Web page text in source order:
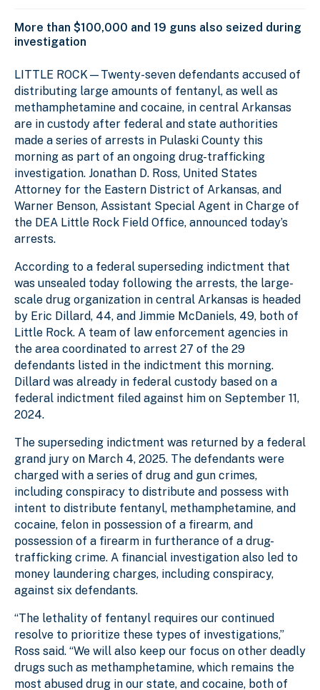
More than $100,000 and 19 guns also seized during
investigation
LITTLE ROCK—Twenty-seven defendants accused of
distributing large amounts of fentanyl, as well as
methamphetamine and cocaine, in central Arkansas
are in custody after federal and state authorities
made a series of arrests in Pulaski County this
morning as part of an ongoing drug-trafficking
investigation. Jonathan D. Ross, United States
Attorney for the Eastern District of Arkansas, and
Warner Benson, Assistant Special Agent in Charge of
the DEA Little Rock Field Office, announced today’s
arrests.
According to a federal superseding indictment that
was unsealed today following the arrests, the large-
scale drug organization in central Arkansas is headed
by Eric Dillard, 44, and Jimmie McDaniels, 49, both of
Little Rock. A team of law enforcement agencies in
the area coordinated to arrest 27 of the 29
defendants listed in the indictment this morning.
Dillard was already in federal custody based on a
federal indictment filed against him on September 11,
2024.
The superseding indictment was returned by a federal
grand jury on March 4, 2025. The defendants were
charged with a series of drug and gun crimes,
including conspiracy to distribute and possess with
intent to distribute fentanyl, methamphetamine, and
cocaine, felon in possession of a firearm, and
possession of a firearm in furtherance of a drug-
trafficking crime. A financial investigation also led to
money laundering charges, including conspiracy,
against six defendants.
“The lethality of fentanyl requires our continued
resolve to prioritize these types of investigations,”
Ross said. “We will also keep our focus on other deadly
drugs such as methamphetamine, which remains the
most abused drug in our state, and cocaine, both of